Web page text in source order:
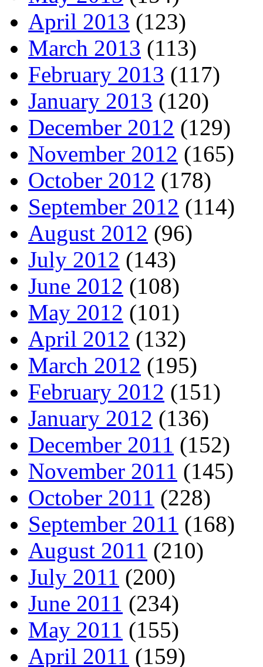
April 2013 (123)
March 2013 (113)
February 2013 (117)
January 2013 (120)
December 2012 (129)
November 2012 (165)
October 2012 (178)
September 2012 (114)
August 2012 (96)
July 2012 (143)
June 2012 (108)
May 2012 (101)
April 2012 (132)
March 2012 (195)
February 2012 (151)
January 2012 (136)
December 2011 (152)
November 2011 (145)
October 2011 (228)
September 2011 (168)
August 2011 (210)
July 2011 (200)
June 2011 (234)
May 2011 (155)
April 2011 (159)